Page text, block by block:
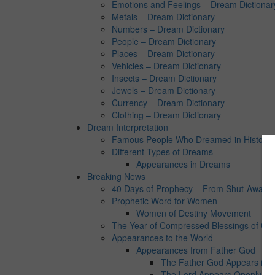
Emotions and Feelings – Dream
Metals – Dream Dictionary
Numbers – Dream Dictionary
People – Dream Dictionary
Places – Dream Dictionary
Vehicles – Dream Dictionary
Insects – Dream Dictionary
Jewels – Dream Dictionary
Currency – Dream Dictionary
Clothing – Dream Dictionary
Dream Interpretation
Famous People Who Dreamed in
Different Types of Dreams
Appearances in Dreams
Breaking News
40 Days of Prophecy – From Shut-Away
Prophetic Word for Women
Women of Destiny Movement
The Year of Compressed Blessings of God
Appearances to the World
Appearances from Father God
The Father God Appears in